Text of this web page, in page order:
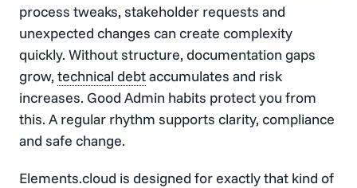
process tweaks, stakeholder requests and
unexpected changes can create complexity
quickly. Without structure, documentation gaps
grow, technical debtaccumulates and risk
increases. Good Admin habits protect you from
this. A regular rhythm supports clarity, compliance
and safe change.
Elements.cloud is designed for exactly that kind of